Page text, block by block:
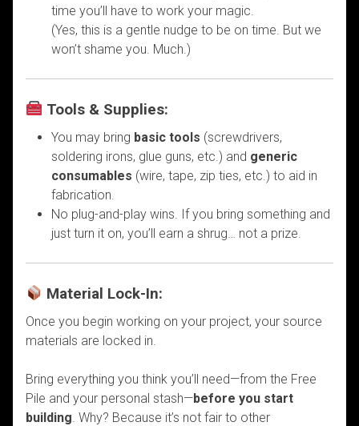
time you’ll have to work your magic.
(Yes, this is a gentle nudge to be on time. But we
won’t shame you. Much.)
Tools & Supplies:
You may bring basic tools (screwdrivers,
soldering irons, glue guns, etc.) and generic
consumables (wire, tape, zip ties, etc.) to aid in
fabrication.
No plug-and-play wins. If you bring something and
just turn it on, you’ll earn a shrug… not a prize.
Material Lock-In:
Once you begin working on your project, your source
materials are locked in.
Bring everything you think you’ll need—from the Free
Pile and your personal stash—before you start
building. Why? Because it’s not fair to other